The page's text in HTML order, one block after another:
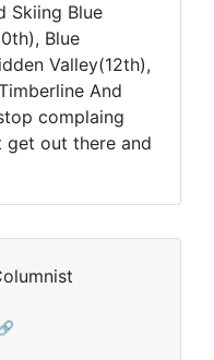
Skiing Blue
Blue
Valley(12th),
And
complaing
out there and